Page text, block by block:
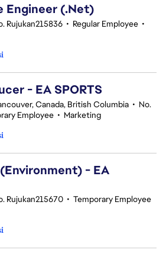
Engineer (.Net)
Rujukan215836 • Regular Employee •
- EA SPORTS
Canada, British Columbia • No.
Employee • Marketing
- EA
Rujukan215670 • Temporary Employee